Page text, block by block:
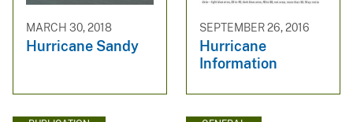
MARCH 30, 2018
Hurricane Sandy
SEPTEMBER 26, 2016
Hurricane
Information